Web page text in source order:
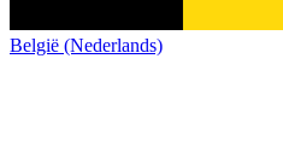
België (Nederlands)